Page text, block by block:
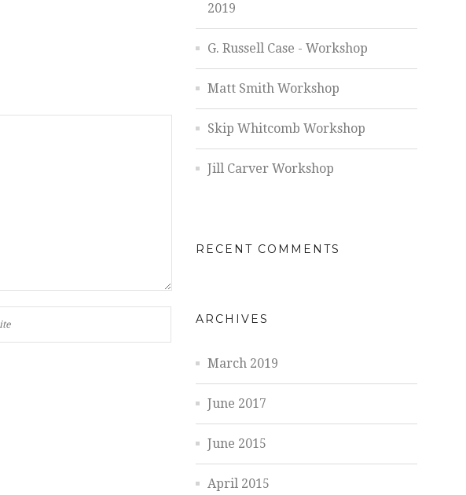
2019
G. Russell Case - Workshop
Matt Smith Workshop
Skip Whitcomb Workshop
Jill Carver Workshop
RECENT COMMENTS
ARCHIVES
March 2019
June 2017
June 2015
April 2015